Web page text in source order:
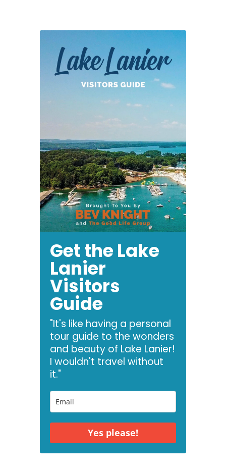
Get the Lake
Lanier
Visitors
Guide
"It's like having a personal
tour guide to the wonders
and beauty of Lake Lanier!
I wouldn't travel without
it."
Yes please!